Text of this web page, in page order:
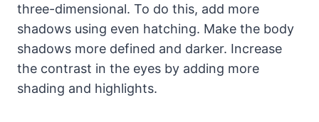
three-dimensional. To do this, add more
shadows using even hatching. Make the body
shadows more defined and darker. Increase
the contrast in the eyes by adding more
shading and highlights.